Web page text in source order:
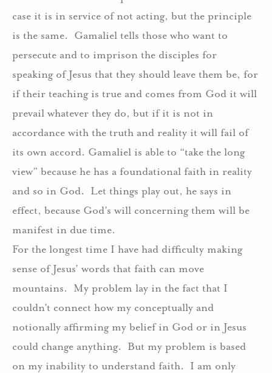
case it is in service of not acting, but the principle
is the same. Gamaliel tells those who want to
persecute and to imprison the disciples for
speaking of Jesus that they should leave them be, for
if their teaching is true and comes from God it will
prevail whatever they do, but if it is not in
accordance with the truth and reality it will fail of
its own accord. Gamaliel is able to “take the long
view” because he has a foundational faith in reality
and so in God. Let things play out, he says in
effect, because God’s will concerning them will be
manifest in due time.
For the longest time I have had difficulty making
sense of Jesus’ words that faith can move
mountains. My problem lay in the fact that I
couldn’t connect how my conceptually and
notionally affirming my belief in God or in Jesus
could change anything. But my problem is based
on my inability to understand faith. I am only